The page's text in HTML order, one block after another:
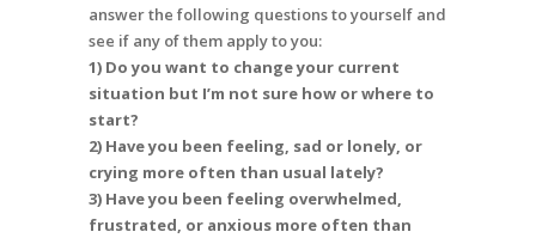
answer the following questions to yourself and
see if any of them apply to you:
1) Do you want to change your current
situation but I’m not sure how or where to
start?
2) Have you been feeling, sad or lonely, or
crying more often than usual lately?
3) Have you been feeling overwhelmed,
frustrated, or anxious more often than